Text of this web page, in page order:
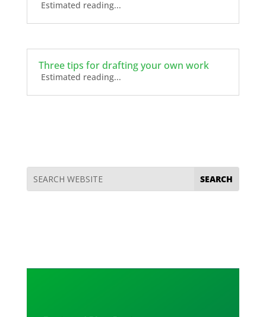
Estimated reading...
Three tips for drafting your own work
Estimated reading...